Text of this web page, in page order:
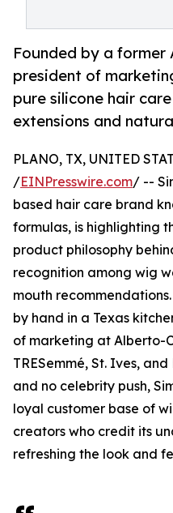
Founded by a former
president of
pure silicone hair
extensions and
PLANO, TX, UNITED
/EINPresswire.com/ --
based hair care brand
formulas, is highlighting
product philosophy
recognition among wig
mouth
by hand in a Texas
of marketing at Alberto-
TRESemmé, St. Ives,
and no celebrity push,
loyal customer base of
creators who credit its
refreshing the look and